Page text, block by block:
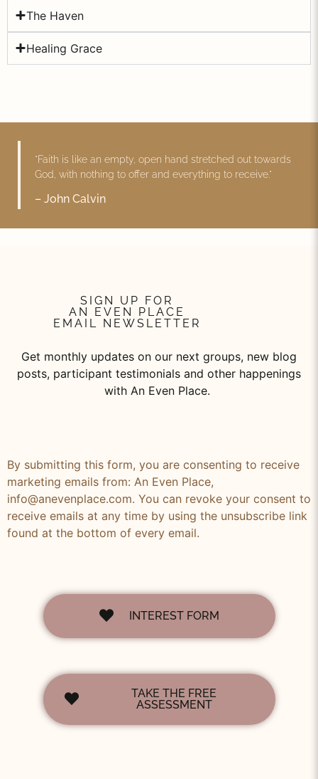
The Haven
Healing Grace
"Faith is like an empty, open hand stretched out towards
God, with nothing to offer and everything to receive."
– John Calvin
SIGN UP FOR
AN EVEN PLACE
EMAIL NEWSLETTER
Get monthly updates on our next groups, new blog
posts, participant testimonials and other happenings
with An Even Place.
By submitting this form, you are consenting to receive
marketing emails from: An Even Place,
info@anevenplace.com. You can revoke your consent to
receive emails at any time by using the unsubscribe link
found at the bottom of every email.
INTEREST FORM
TAKE THE FREE
ASSESSMENT